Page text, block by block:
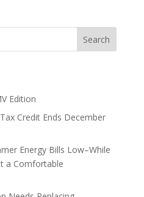
Search
Edition
Credit Ends December
Energy Bills Low–While
a Comfortable